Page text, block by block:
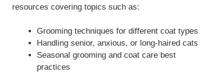
resources covering topics such as:
Grooming techniques for different coat types
Handling senior, anxious, or long-haired cats
Seasonal grooming and coat care best
practices